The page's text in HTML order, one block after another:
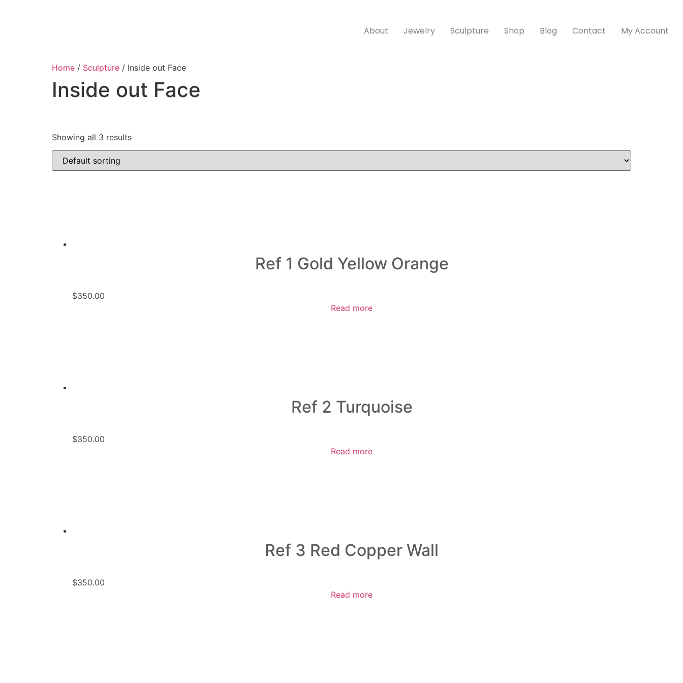
About Jewelry Sculpture Shop Blog Contact My Account
Home / Sculpture / Inside out Face
Inside out Face
Showing all 3 results
Ref 1 Gold Yellow Orange
$350.00
Read more
Ref 2 Turquoise
$350.00
Read more
Ref 3 Red Copper Wall
$350.00
Read more